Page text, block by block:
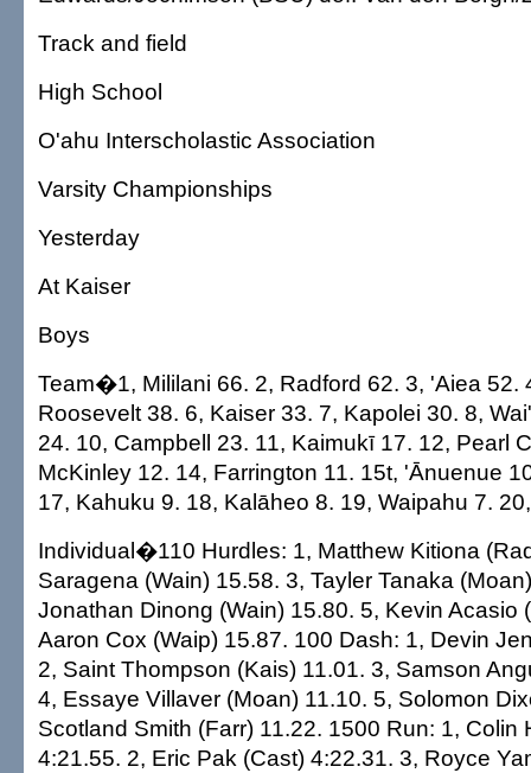
Track and field
High School
O'ahu Interscholastic Association
Varsity Championships
Yesterday
At Kaiser
Boys
Team�1, Mililani 66. 2, Radford 62. 3, 'Aiea 52.
Roosevelt 38. 6, Kaiser 33. 7, Kapolei 30. 8,
24. 10, Campbell 23. 11, Kaimukī 17. 12, Pearl
McKinley 12. 14, Farrington 11. 15t, 'Ānuenue
17, Kahuku 9. 18, Kalāheo 8. 19, Waipahu 7.
Individual�110 Hurdles: 1, Matthew Kitiona
Saragena (Wain) 15.58. 3, Tayler Tanaka
Jonathan Dinong (Wain) 15.80. 5, Kevin Acasio
Aaron Cox (Waip) 15.87. 100 Dash: 1, Devin
2, Saint Thompson (Kais) 11.01. 3, Samson
4, Essaye Villaver (Moan) 11.10. 5, Solomon
Scotland Smith (Farr) 11.22. 1500 Run: 1, Colin
4:21.55. 2, Eric Pak (Cast) 4:22.31. 3, Royce